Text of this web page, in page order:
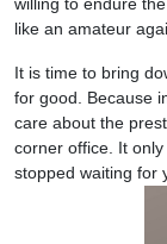
like an amateur
It is time to bring
for good. Because
care about the
corner office. It
stopped waiting for